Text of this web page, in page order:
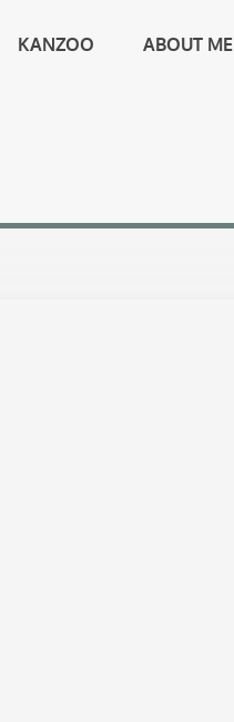
KANZOO ABOUT ME